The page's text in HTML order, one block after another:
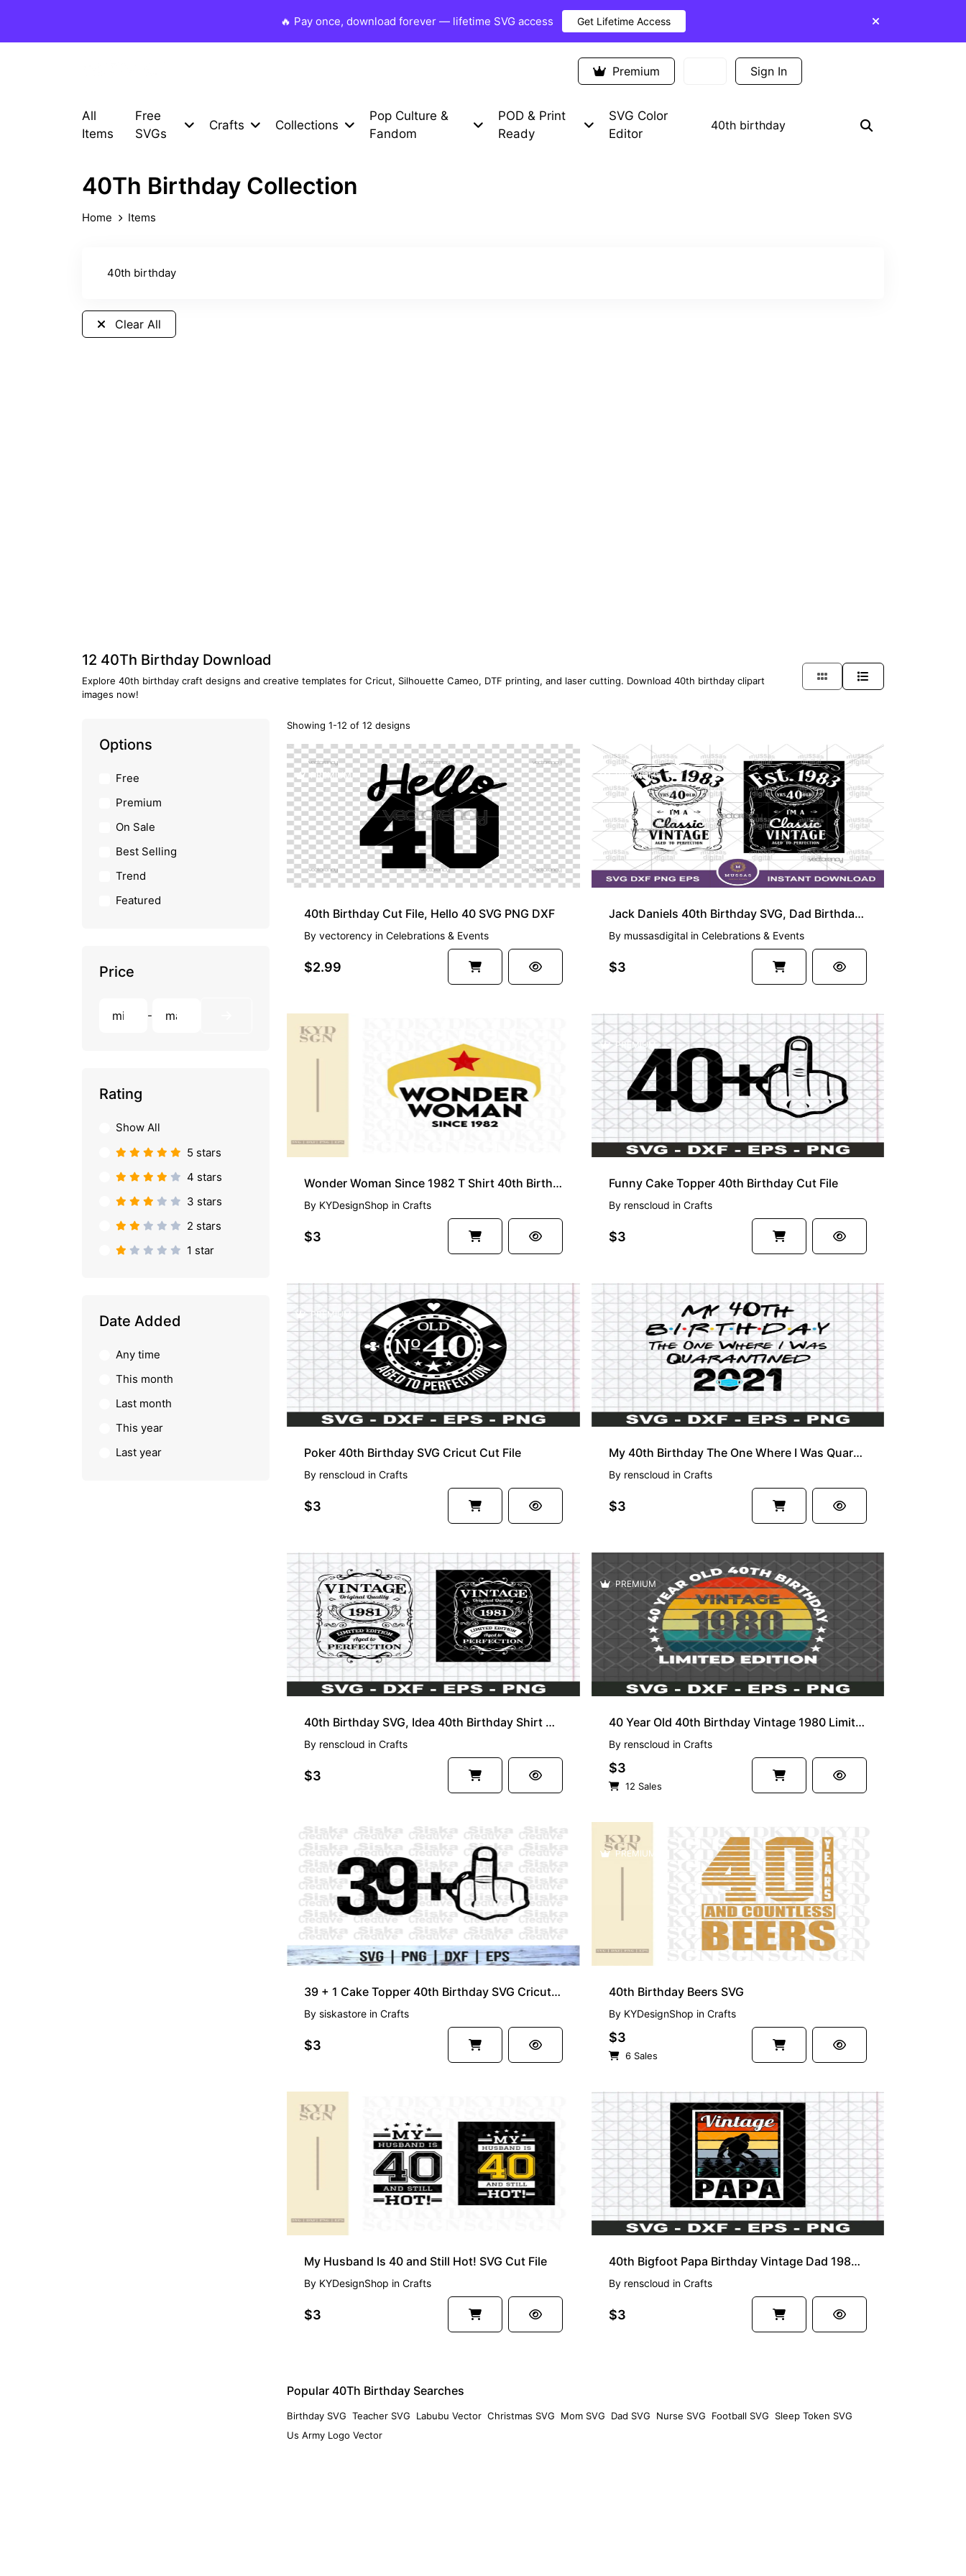
🔥 Pay once, download forever — lifetime SVG access Get Lifetime Access
Premium Sign In
All
Items
Free
SVGs
Crafts Collections
Pop Culture &
Fandom
POD & Print
Ready
SVG Color
Editor
40Th Birthday Collection
Home Items
Clear All
12 40Th Birthday Download
Explore 40th birthday craft designs and creative templates for Cricut, Silhouette Cameo, DTF printing, and laser cutting. Download 40th birthday clipart
images now!
Options
Free
Premium
On Sale
Best Selling
Trend
Featured
Price
-
Rating
Show All
5 stars
4 stars
3 stars
2 stars
1 star
Date Added
Any time
This month
Last month
This year
Last year
Showing 1-12 of 12 designs
PREMIUM
40th Birthday Cut File, Hello 40 SVG PNG DXF
By vectorency in Celebrations & Events
$2.99
PREMIUM
Jack Daniels 40th Birthday SVG, Dad Birthday 40 Year Old PNG EPS
By mussasdigitalin Celebrations & Events
$3
Wonder Woman Since 1982 T Shirt 40th Birthday SVG
By KYDesignShop in Crafts
$3
PREMIUM
Funny Cake Topper 40th Birthday Cut File
By renscloud in Crafts
$3
PREMIUM
Poker 40th Birthday SVG Cricut Cut File
By renscloud in Crafts
$3
My 40th Birthday The One Where I Was Quarantined 2021 SVG Cut File
By renscloud in Crafts
$3
40th Birthday SVG, Idea 40th Birthday Shirt Aged To Perfection Vintage 1981 SVG
By renscloud in Crafts
$3
PREMIUM
40 Year Old 40th Birthday Vintage 1980 Limited Edition SVG
By renscloud in Crafts
$3
12 Sales
39 + 1 Cake Topper 40th Birthday SVG Cricut Cut File
By siskastore in Crafts
$3
PREMIUM
40th Birthday Beers SVG
By KYDesignShop in Crafts
$3
6 Sales
My Husband Is 40 and Still Hot! SVG Cut File
By KYDesignShop in Crafts
$3
40th Bigfoot Papa Birthday Vintage Dad 1980 SVG Cricut
By renscloud in Crafts
$3
Popular 40Th Birthday Searches
Birthday SVG Teacher SVG Labubu Vector Christmas SVG Mom SVG Dad SVG Nurse SVG Football SVG
Sleep Token SVG
Us Army Logo Vector